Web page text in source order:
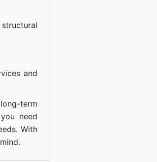
and
term
need
With